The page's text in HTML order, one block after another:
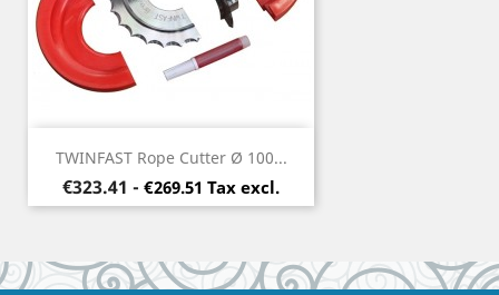
TWINFAST Rope Cutter Ø 100...
Price
€323.41 - €269.51 Tax excl.